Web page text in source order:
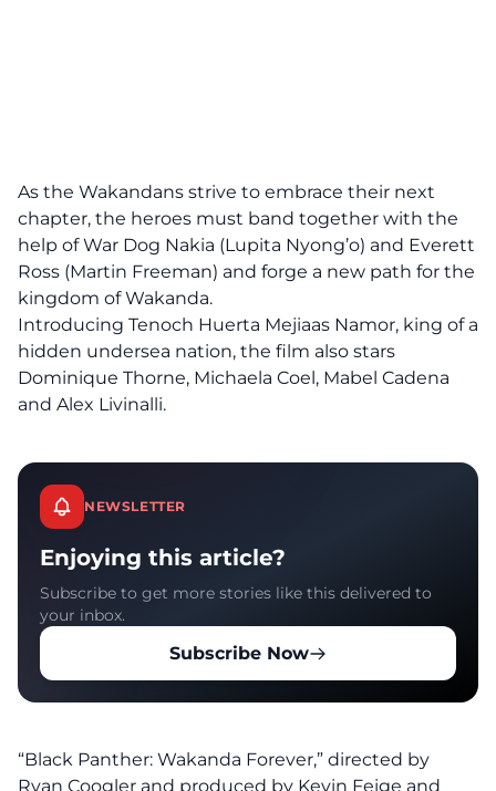
As the Wakandans strive to embrace their next
chapter, the heroes must band together with the
help of War Dog Nakia (Lupita Nyong’o) and Everett
Ross (Martin Freeman) and forge a new path for the
kingdom of Wakanda.
Introducing Tenoch Huerta Mejiaas Namor, king of a
hidden undersea nation, the film also stars
Dominique Thorne, Michaela Coel, Mabel Cadena
and Alex Livinalli.
NEWSLETTER
Enjoying this article?
Subscribe to get more stories like this delivered to
your inbox.
Subscribe Now
“Black Panther: Wakanda Forever,” directed by
Ryan Coogler and produced by Kevin Feige and